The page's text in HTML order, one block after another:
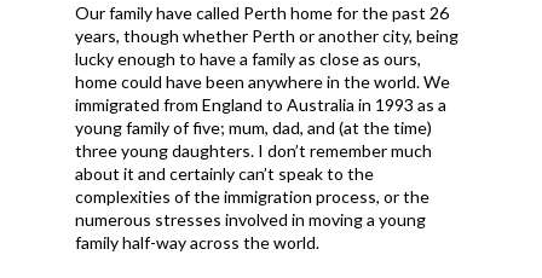
Our family have called Perth home for the past 26
years, though whether Perth or another city, being
lucky enough to have a family as close as ours,
home could have been anywhere in the world. We
immigrated from England to Australia in 1993 as a
young family of five; mum, dad, and (at the time)
three young daughters. I don’t remember much
about it and certainly can’t speak to the
complexities of the immigration process, or the
numerous stresses involved in moving a young
family half-way across the world.